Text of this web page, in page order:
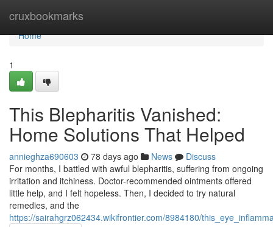
cruxbookmarks
Home
Home
1
This Blepharitis Vanished:
Home Solutions That Helped
annieghza690603 78 days ago News
Discuss
For months, I battled with awful blepharitis, suffering from ongoing
irritation and itchiness. Doctor-recommended ointments offered
little help, and I felt hopeless. Then, I decided to try natural
remedies, and the
https://sairahgrz062434.wikifrontier.com/8984180/